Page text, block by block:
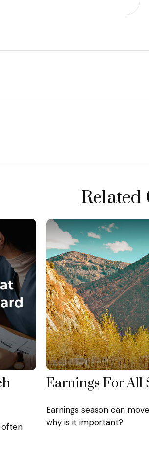
Related
often
Earnings For All
Earnings season can
why is it important?